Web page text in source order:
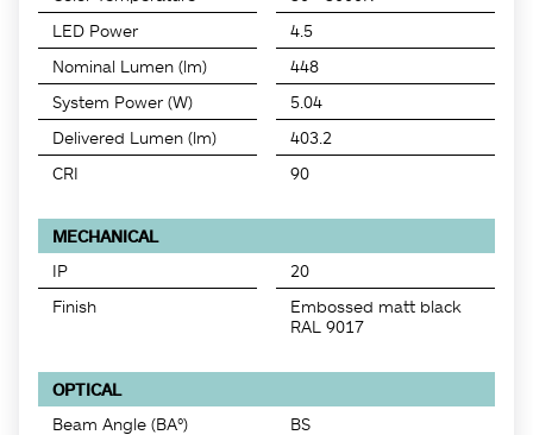
LED Power
4.5
Nominal Lumen (lm)
448
System Power (W)
5.04
Delivered Lumen (lm)
403.2
CRI
90
MECHANICAL
IP
20
Finish
Embossed matt black
RAL 9017
OPTICAL
Beam Angle (BA°)
BS